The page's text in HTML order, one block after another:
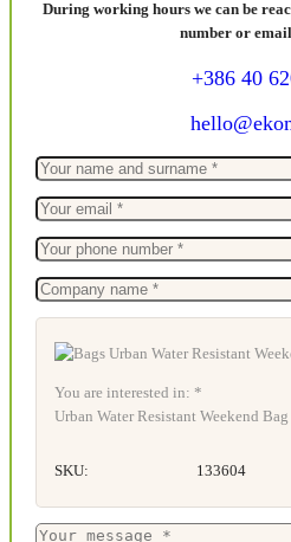
During working hours we can be
number or
+386 40
You are interested in: *
Urban Water Resistant Weekend Bag
SKU: 133604